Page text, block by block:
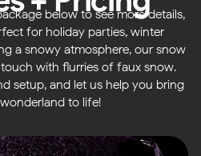
below to see more details,
for holiday parties, winter-
a snowy atmosphere, our snow
with flurries of faux snow.
setup, and let us help you bring
to life!